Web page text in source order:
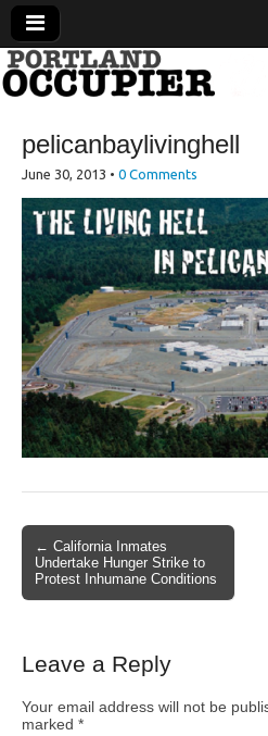
Portland
News From The Occupation
pelicanbaylivinghell
June 30, 2013 • 0 Comments
Post navigation
← California Inmates
Undertake Hunger Strike to
Protest Inhumane Conditions
Leave a Reply
Your email address will not be
marked *